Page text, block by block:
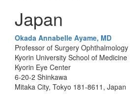
Japan
Okada Annabelle Ayame, MD
Professor of Surgery Ophthalmology
Kyorin University School of Medicine
Kyorin Eye Center
6-20-2 Shinkawa
Mitaka City, Tokyo 181-8611, Japan